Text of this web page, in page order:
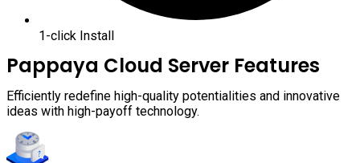
1-click Install
Pappaya Cloud Server Features
Efficiently redefine high-quality potentialities and innovative
ideas with high-payoff technology.